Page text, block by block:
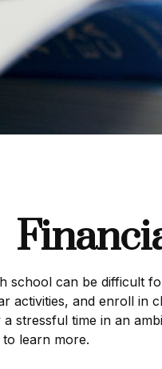
school can be difficult
and enroll in
stressful time in an
to learn more.